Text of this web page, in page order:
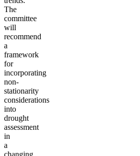
The
committee
will
recommend
a
framework
for
incorporating
non-
stationarity
considerations
into
drought
assessment
in
a